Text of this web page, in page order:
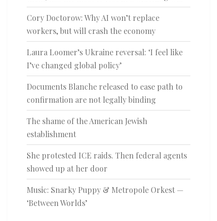
Cory Doctorow: Why AI won’t replace
workers, but will crash the economy
Laura Loomer’s Ukraine reversal: ‘I feel like
I’ve changed global policy’
Documents Blanche released to ease path to
confirmation are not legally binding
The shame of the American Jewish
establishment
She protested ICE raids. Then federal agents
showed up at her door
Music: Snarky Puppy & Metropole Orkest —
‘Between Worlds’